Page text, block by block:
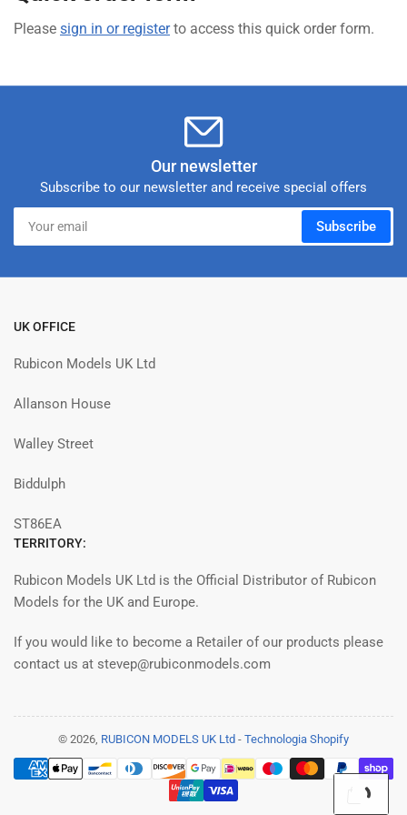
Please sign in or registerto access this quick order form.
Our newsletter
Subscribe to our newsletter and receive special offers
Your
email
Subscribe
UK OFFICE
Rubicon Models UK Ltd
Allanson House
Walley Street
Biddulph
ST86EA
TERRITORY:
Rubicon Models UK Ltd is the Official Distributor of Rubicon
Models for the UK and Europe.
If you would like to become a Retailer of our products please
contact us at stevep@rubiconmodels.com
© 2026, RUBICON MODELS UK Ltd - Technologia Shopify
Payment
methods